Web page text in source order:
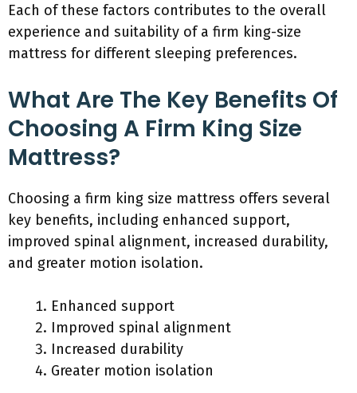
Each of these factors contributes to the overall
experience and suitability of a firm king-size
mattress for different sleeping preferences.
What Are The Key Benefits Of
Choosing A Firm King Size
Mattress?
Choosing a firm king size mattress offers several
key benefits, including enhanced support,
improved spinal alignment, increased durability,
and greater motion isolation.
Enhanced support
Improved spinal alignment
Increased durability
Greater motion isolation